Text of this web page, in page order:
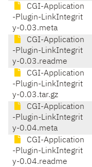
CGI-Application
-Plugin-LinkIntegrit
y-0.03.meta
CGI-Application
-Plugin-LinkIntegrit
y-0.03.readme
CGI-Application
-Plugin-LinkIntegrit
y-0.03.tar.gz
CGI-Application
-Plugin-LinkIntegrit
y-0.04.meta
CGI-Application
-Plugin-LinkIntegrit
y-0.04.readme